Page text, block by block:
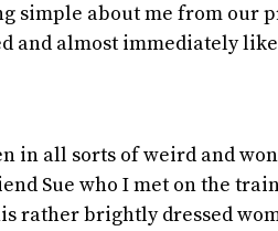
simple about me from our
and almost immediately
in all sorts of weird and
Sue who I met on the
rather brightly dressed